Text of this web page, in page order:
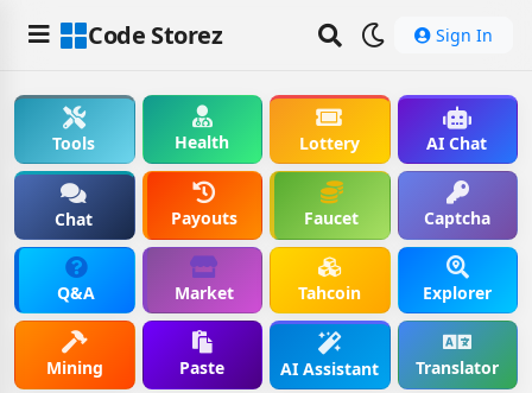
Code Storez Sign In
Tools Health Lottery AI Chat
Chat Payouts Faucet Captcha
Q&A Market Tahcoin Explorer
Mining Paste AI Assistant Translator